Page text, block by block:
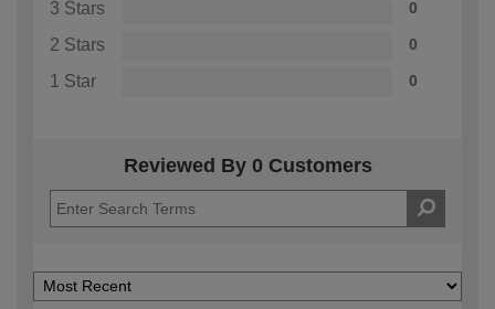
3 Stars 0
2 Stars 0
1 Star 0
Reviewed By 0 Customers